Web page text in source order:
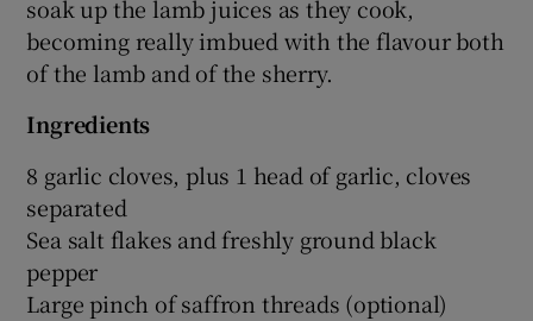
soak up the lamb juices as they cook,
becoming really imbued with the flavour both
of the lamb and of the sherry.
Ingredients
8 garlic cloves, plus 1 head of garlic, cloves
separated
Sea salt flakes and freshly ground black
pepper
Large pinch of saffron threads (optional)